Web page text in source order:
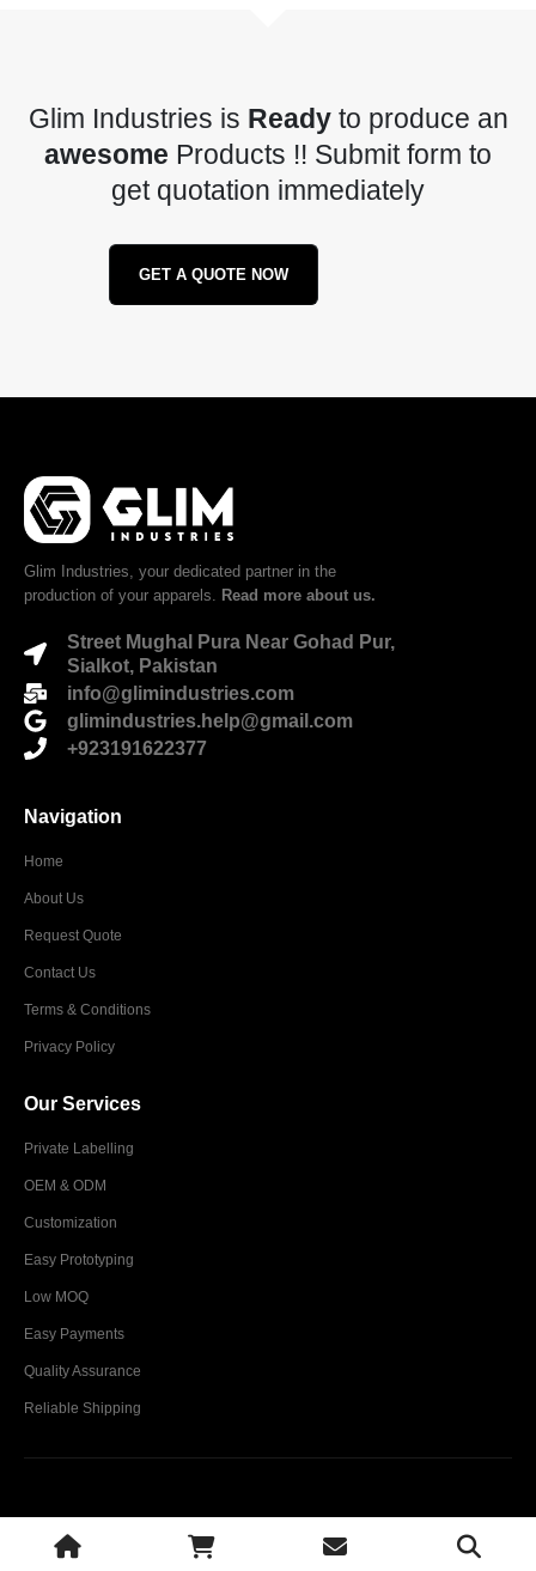
Glim Industries is Readyto produce an
awesome Products !! Submit form to
get quotation immediately
GET A QUOTE NOW
Glim Industries, your dedicated partner in the
production of your apparels. Read more about us.
Street Mughal Pura Near Gohad Pur,
Sialkot, Pakistan
info@glimindustries.com
glimindustries.help@gmail.com
+923191622377
Navigation
Home
About Us
Request Quote
Contact Us
Terms & Conditions
Privacy Policy
Our Services
Private Labelling
OEM & ODM
Customization
Easy Prototyping
Low MOQ
Easy Payments
Quality Assurance
Reliable Shipping